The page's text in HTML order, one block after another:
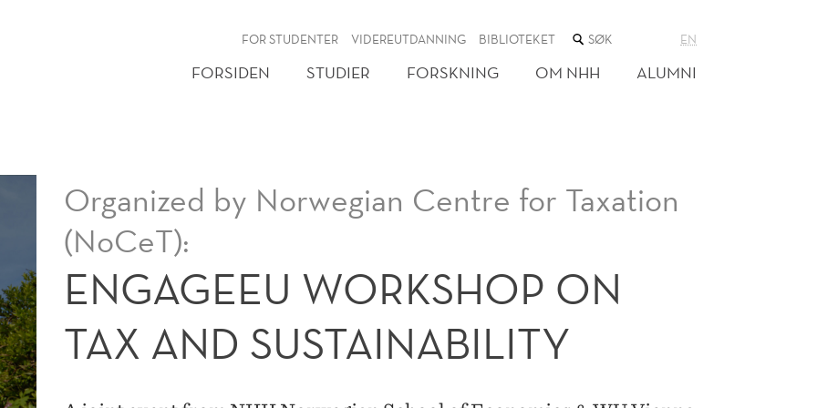
FOR STUDENTER VIDEREUTDANNING BIBLIOTEKET SØK
NETTSTEDET
EN
FORSIDEN STUDIER FORSKNING OM NHH ALUMNI
Organized by Norwegian Centre for Taxation
(NoCeT):
ENGAGEEU WORKSHOP ON
TAX AND SUSTAINABILITY